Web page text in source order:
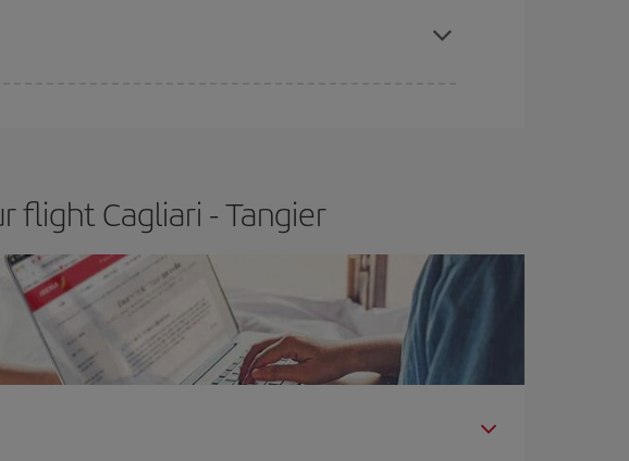
flight Cagliari - Tangier